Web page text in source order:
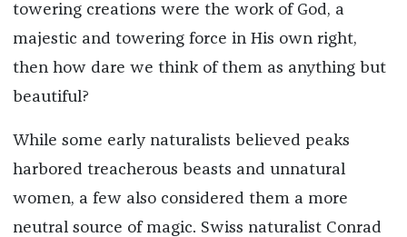
towering creations were the work of God, a
majestic and towering force in His own right,
then how dare we think of them as anything but
beautiful?
While some early naturalists believed peaks
harbored treacherous beasts and unnatural
women, a few also considered them a more
neutral source of magic. Swiss naturalist Conrad